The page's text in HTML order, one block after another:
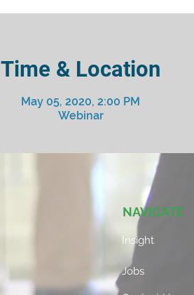
Time & Location
May 05, 2020, 2:00 PM
Webinar
NAVIGATE
Insight
Jobs